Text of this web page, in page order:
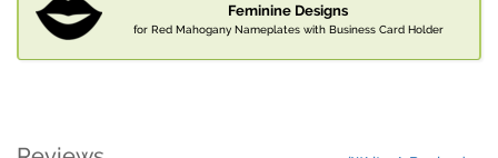
Feminine Designs
for Red Mahogany Nameplates with Business Card Holder